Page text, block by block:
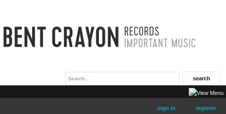
sign in register